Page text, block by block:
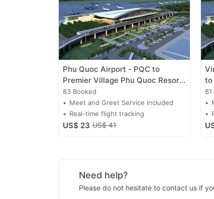
Phu Quoc Airport - PQC to
Premier Village Phu Quoc Resort
Transfer
83 Booked
Meet and Greet Service included
Real-time flight tracking
US$ 23 US$ 41
to
81
Need help?
Please do not hesitate to contact us if